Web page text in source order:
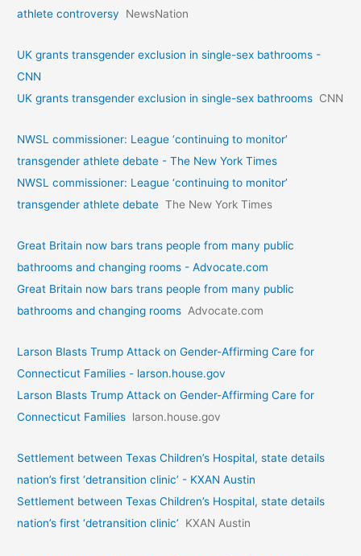
athlete controversy
NewsNation
UK grants transgender exclusion in single-sex bathrooms -
CNN
UK grants transgender exclusion in single-sex bathrooms CNN
NWSL commissioner: League ‘continuing to monitor’
transgender athlete debate - The New York Times
NWSL commissioner: League ‘continuing to monitor’
transgender athlete debate The New York Times
Great Britain now bars trans people from many public
bathrooms and changing rooms - Advocate.com
Great Britain now bars trans people from many public
bathrooms and changing rooms Advocate.com
Larson Blasts Trump Attack on Gender-Affirming Care for
Connecticut Families - larson.house.gov
Larson Blasts Trump Attack on Gender-Affirming Care for
Connecticut Families larson.house.gov
Settlement between Texas Children’s Hospital, state details
nation’s first ‘detransition clinic’ - KXAN Austin
Settlement between Texas Children’s Hospital, state details
nation’s first ‘detransition clinic’
KXAN Austin